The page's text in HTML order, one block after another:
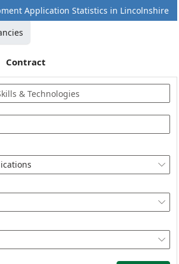
Application Statistics in Lincolnshire
Contract


